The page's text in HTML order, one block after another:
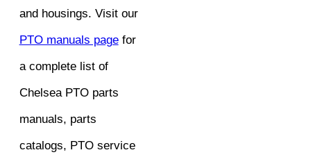
and housings. Visit our
PTO manuals pagefor
a complete list of
Chelsea PTO parts
manuals, parts
catalogs, PTO service